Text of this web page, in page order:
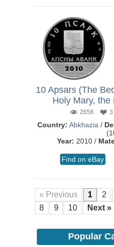
10 Apsars (The
Holy Mary, the
2656 3
Country: Abkhazia /
Year: 2010 /
Find on eBay
« Previous 1 2
8
9 10 Next »
Popular